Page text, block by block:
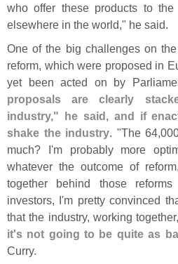
who offer these products to
elsewhere in the world," he said.
One of the big challenges on
reform, which were proposed in
yet been acted on by
proposals are clearly
industry," he said, and if
shake the industry. "The 64,
much? I'm probably more
whatever the outcome of
together behind those
investors, I'm pretty convinced
that the industry, working
it's not going to be quite as
Curry.